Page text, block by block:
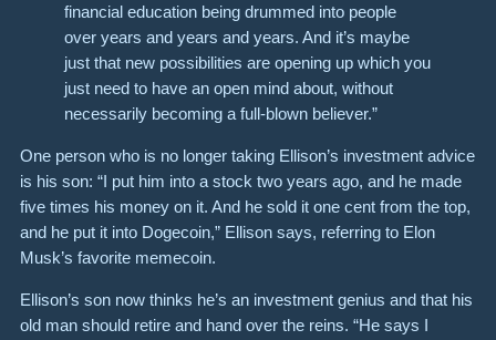
financial education being drummed into people
over years and years and years. And it’s maybe
just that new possibilities are opening up which you
just need to have an open mind about, without
necessarily becoming a full-blown believer.”
One person who is no longer taking Ellison’s investment advice
is his son: “I put him into a stock two years ago, and he made
five times his money on it. And he sold it one cent from the top,
and he put it into Dogecoin,” Ellison says, referring to Elon
Musk’s favorite memecoin.
Ellison’s son now thinks he’s an investment genius and that his
old man should retire and hand over the reins. “He says I